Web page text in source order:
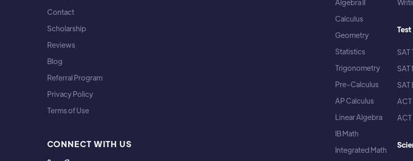
Contact
Scholarship
Reviews
Blog
Referral Program
Privacy Policy
Terms of Use
CONNECT WITH US
Algebra II
Calculus
Geometry
Statistics
Trigonometry
Pre-Calculus
AP Calculus
Linear Algebra
IB Math
Integrated Math
SAT
SAT
SAT